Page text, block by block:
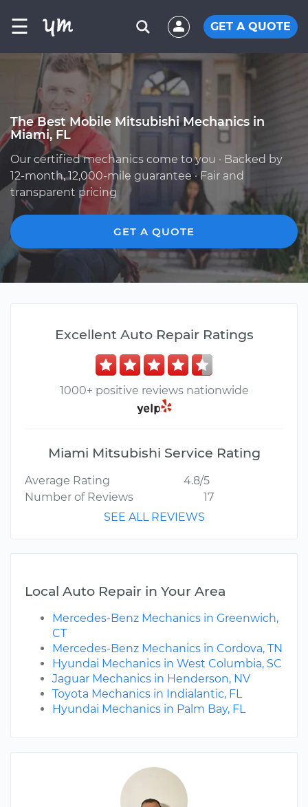
☰ GET A QUOTE
The Best Mobile Mitsubishi Mechanics in
Miami, FL
Our certified mechanics come to you · Backed by
12-month, 12,000-mile guarantee · Fair and
transparent pricing
GET A QUOTE
Excellent Auto Repair Ratings
1000+ positive reviews nationwide
Miami Mitsubishi Service Rating
Average Rating
4.8/5
Number of Reviews
17
SEE ALL REVIEWS
Local Auto Repair in Your Area
Mercedes-Benz Mechanics in Greenwich,
CT
Mercedes-Benz Mechanics in Cordova, TN
Hyundai Mechanics in West Columbia, SC
Jaguar Mechanics in Henderson, NV
Toyota Mechanics in Indialantic, FL
Hyundai Mechanics in Palm Bay, FL